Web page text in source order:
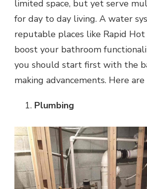
limited space, but yet serve
for day to day living. A water
reputable places like Rapid
boost your bathroom
you should start first with the
making advancements. Here are
Plumbing